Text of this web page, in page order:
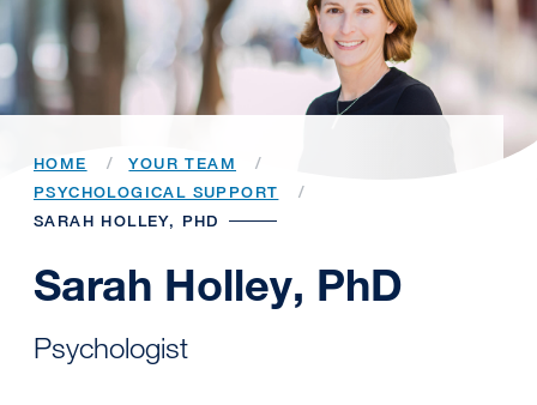
HOME
YOUR TEAM
PSYCHOLOGICAL SUPPORT
SARAH HOLLEY, PHD
Sarah Holley, PhD
Psychologist